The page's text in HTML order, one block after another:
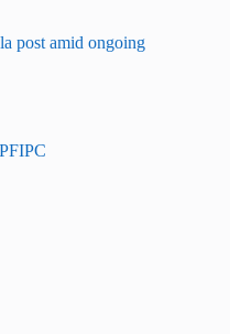
post amid ongoing